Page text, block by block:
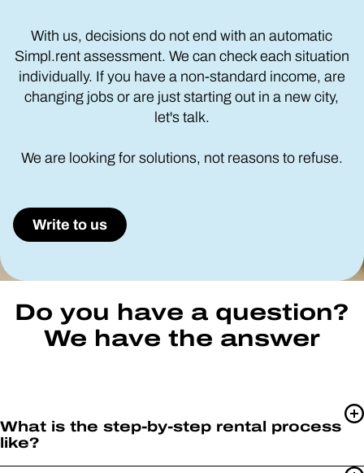
With us, decisions do not end with an automatic
Simpl.rent assessment. We can check each situation
individually. If you have a non-standard income, are
changing jobs or are just starting out in a new city,
let's talk.
We are looking for solutions, not reasons to refuse.
Write to us
Do you have a question?
We have the answer
What is the step-by-step rental process
like?